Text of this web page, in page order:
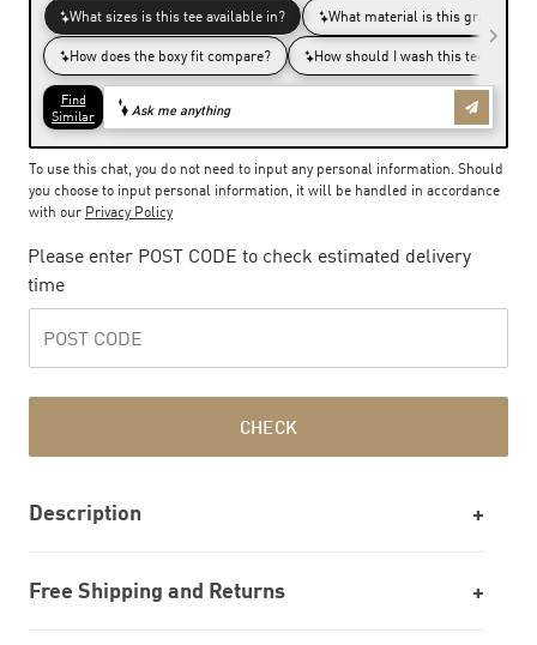
To use this chat, you do not need to input any personal information. Should
you choose to input personal information, it will be handled in accordance
with our Privacy Policy
Please enter POST CODE to check estimated delivery
time
CHECK
Description
Free Shipping and Returns